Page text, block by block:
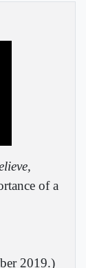
of a
2019.)